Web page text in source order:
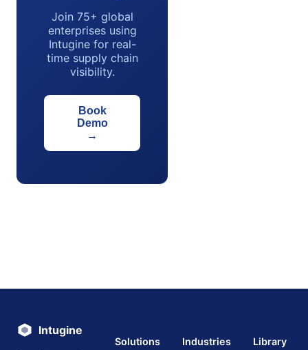
Join 75+ global
enterprises using
Intugine for real-
time supply chain
visibility.
Book
Demo
→
Intugine
Solutions Industries Library